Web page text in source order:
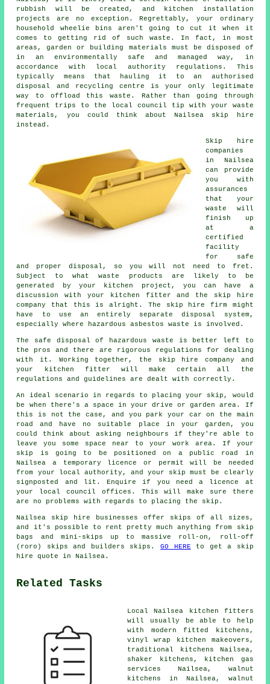
rubbish will be created, and kitchen installation
projects are no exception. Regrettably, your ordinary
household wheelie bins aren't going to cut it when it
comes to getting rid of such waste. In fact, in most
areas, garden or building materials must be disposed of
in an environmentally safe and managed way, in
accordance with local authority regulations. This
typically means that hauling it to an authorised
disposal and recycling centre is your only legitimate
way to offload this waste. Rather than going through
frequent trips to the local council tip with your waste
materials, you could think about Nailsea skip hire
instead.
Skip hire
companies
in Nailsea
can provide
you with
assurances
that your
waste will
finish up
at a
certified
facility
for safe
and proper disposal, so you will not need to fret.
Subject to what waste products are likely to be
generated by your kitchen project, you can have a
discussion with your kitchen fitter and the skip hire
company that this is alright. The skip hire firm might
have to use an entirely separate disposal system,
especially where hazardous asbestos waste is involved.
The safe disposal of hazardous waste is better left to
the pros and there are rigorous regulations for dealing
with it. Working together, the skip hire company and
your kitchen fitter will make certain all the
regulations and guidelines are dealt with correctly.
An ideal scenario in regards to placing your skip, would
be when there's a space in your drive or garden area. If
this is not the case, and you park your car on the main
road and have no suitable place in your garden, you
could think about asking neighbours if they're able to
leave you some space near to your work area. If your
skip is going to be positioned on a public road in
Nailsea a temporary licence or permit will be needed
from your local authority, and your skip must be clearly
signposted and lit. Enquire if you need a licence at
your local council offices. This will make sure there
are no problems with regards to placing the skip.
Nailsea skip hire businesses offer skips of all sizes,
and it's possible to rent pretty much anything from skip
bags and mini-skips up to massive roll-on, roll-off
(roro) skips and builders skips. GO HERE to get a skip
hire quote in Nailsea.
Related Tasks
Local Nailsea kitchen fitters
will usually be able to help
with modern fitted kitchens ,
vinyl wrap kitchen makeovers,
traditional kitchens Nailsea,
shaker kitchens, kitchen gas
services Nailsea, walnut
kitchens in Nailsea, walnut